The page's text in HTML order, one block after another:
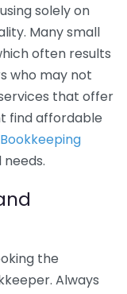
solely on
Many small
often results
who may not
that offer
find affordable
Bookkeeping
the
Always